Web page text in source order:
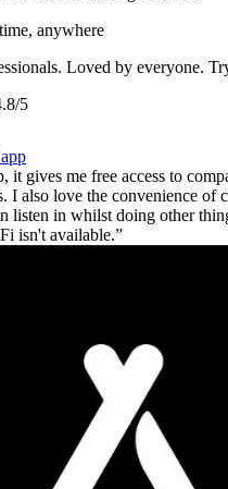
anywhere
Loved by everyone.
/5
it gives me free access to
I also love the convenience of
listen in whilst doing other
isn't available.